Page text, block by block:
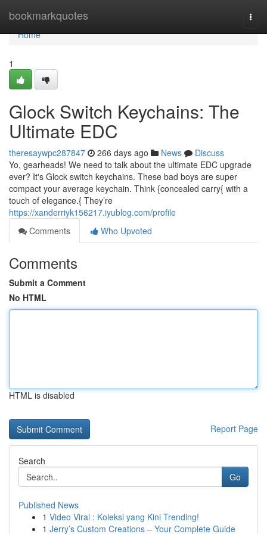
bookmarkquotes
Home
Home
1
Glock Switch Keychains: The
Ultimate EDC
theresaywpc287847 266 days ago News
Discuss
Yo, gearheads! We need to talk about the ultimate EDC upgrade
ever? It's Glock switch keychains. These bad boys are super
compact your average keychain. Think {concealed carry{ with a
touch of elegance.{ They’re
https://xanderriyk156217.iyublog.com/profile
Comments
Who Upvoted
Comments
Submit a Comment
No HTML
HTML is disabled
Report Page
Search
Go
Published News
1 Video Viral : Koleksi yang Kini Trending!
1 Jerry’s Custom Creations – Your Complete Guide